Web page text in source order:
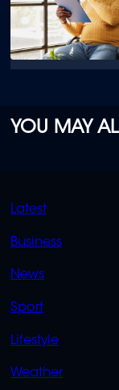
YOU MAY
QUICK
LINKS
Latest
Business
News
Sport
Lifestyle
Weather